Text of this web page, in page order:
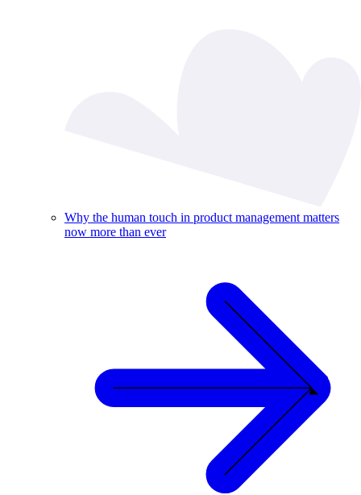
Why the human touch in product management matters
now more than ever